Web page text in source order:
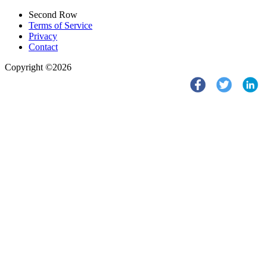
Second Row
Terms of Service
Privacy
Contact
Copyright ©2026